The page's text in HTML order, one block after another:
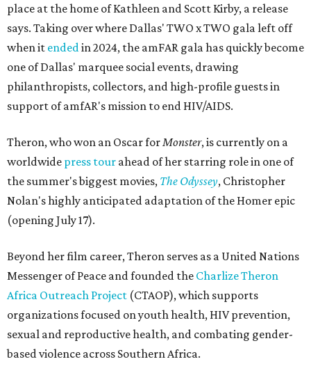
place at the home of Kathleen and Scott Kirby, a release
says. Taking over where Dallas' TWO x TWO gala left off
when it endedin 2024, the amFAR gala has quickly become
one of Dallas' marquee social events, drawing
philanthropists, collectors, and high-profile guests in
support of amfAR's mission to end HIV/AIDS.
Theron, who won an Oscar forMonster, is currently on a
worldwide press tour ahead of her starring role in one of
the summer's biggest movies, The Odyssey, Christopher
Nolan's highly anticipated adaptation of the Homer epic
(opening July 17).
Beyond her film career, Theron serves as a United Nations
Messenger of Peace and founded the Charlize Theron
Africa Outreach Project (CTAOP), which supports
organizations focused on youth health, HIV prevention,
sexual and reproductive health, and combating gender-
based violence across Southern Africa.